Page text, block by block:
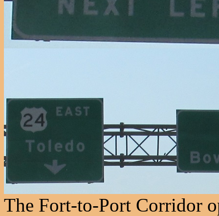
The Fort-to-Port Corridor